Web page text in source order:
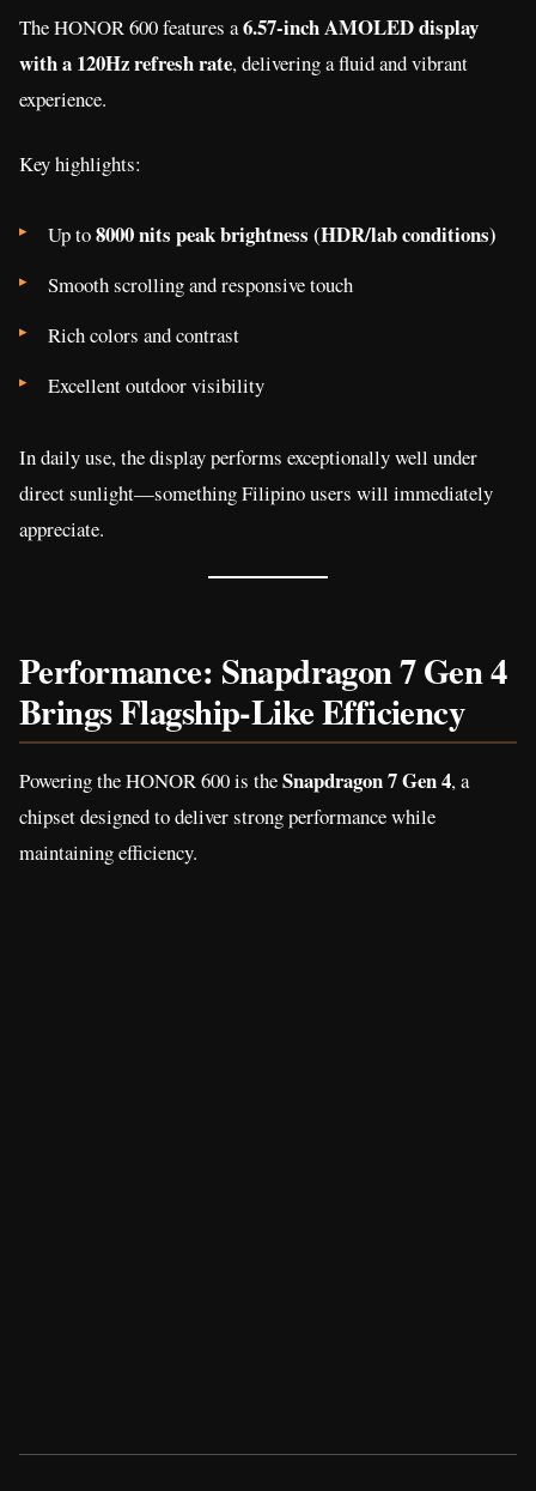
The HONOR 600 features a6.57-inch AMOLED display
with a 120Hz refresh rate, delivering a fluid and vibrant
experience.
Key highlights:
Up to8000 nits peak brightness (HDR/lab conditions)
Smooth scrolling and responsive touch
Rich colors and contrast
Excellent outdoor visibility
In daily use, the display performs exceptionally well under
direct sunlight—something Filipino users will immediately
appreciate.
Performance: Snapdragon 7 Gen 4
Brings Flagship-Like Efficiency
Powering the HONOR 600 is theSnapdragon 7 Gen 4, a
chipset designed to deliver strong performance while
maintaining efficiency.